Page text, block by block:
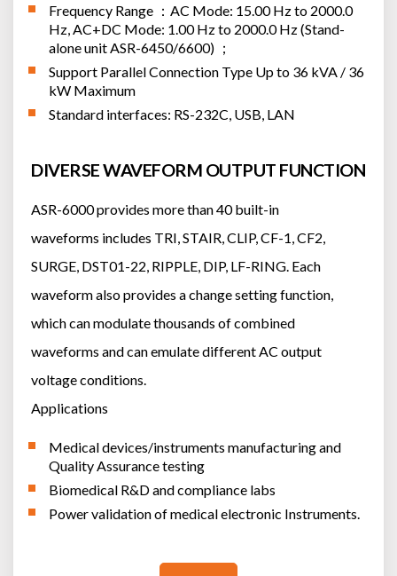
Frequency Range ：AC Mode: 15.00 Hz to 2000.0
Hz, AC+DC Mode: 1.00 Hz to 2000.0 Hz (Stand-
alone unit ASR-6450/6600) ；
Support Parallel Connection Type Up to 36 kVA / 36
kW Maximum
Standard interfaces: RS-232C, USB, LAN
DIVERSE WAVEFORM OUTPUT FUNCTION
ASR-6000 provides more than 40 built-in
waveforms includes TRI, STAIR, CLIP, CF-1, CF2,
SURGE, DST01-22, RIPPLE, DIP, LF-RING. Each
waveform also provides a change setting function,
which can modulate thousands of combined
waveforms and can emulate different AC output
voltage conditions.
Applications
Medical devices/instruments manufacturing and
Quality Assurance testing
Biomedical R&D and compliance labs
Power validation of medical electronic Instruments.